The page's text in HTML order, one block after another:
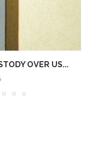
OVER US...